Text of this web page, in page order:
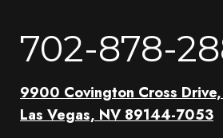
702-878-
9900 Covington Cross
Las Vegas, NV 89144-7053